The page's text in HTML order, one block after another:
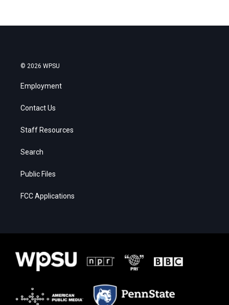
© 2026 WPSU
Employment
Contact Us
Staff Resources
Search
Public Files
FCC Applications